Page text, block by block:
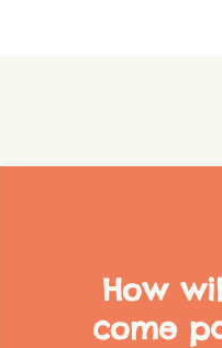
How
come